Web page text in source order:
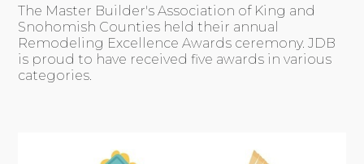
The Master Builder's Association of King and
Snohomish Counties held their annual
Remodeling Excellence Awards ceremony. JDB
is proud to have received five awards in various
categories.